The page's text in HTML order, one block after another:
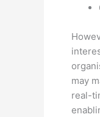
may
real-